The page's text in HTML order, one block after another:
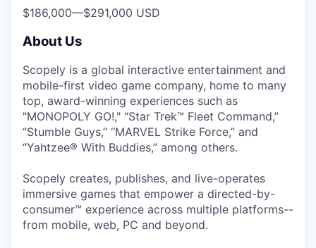
$186,000—$291,000 USD
About Us
Scopely is a global interactive entertainment and
mobile-first video game company, home to many
top, award-winning experiences such as
"MONOPOLY GO!," “Star Trek™ Fleet Command,”
“Stumble Guys,” “MARVEL Strike Force,” and
“Yahtzee® With Buddies,” among others.
Scopely creates, publishes, and live-operates
immersive games that empower a directed-by-
consumer™ experience across multiple platforms--
from mobile, web, PC and beyond.